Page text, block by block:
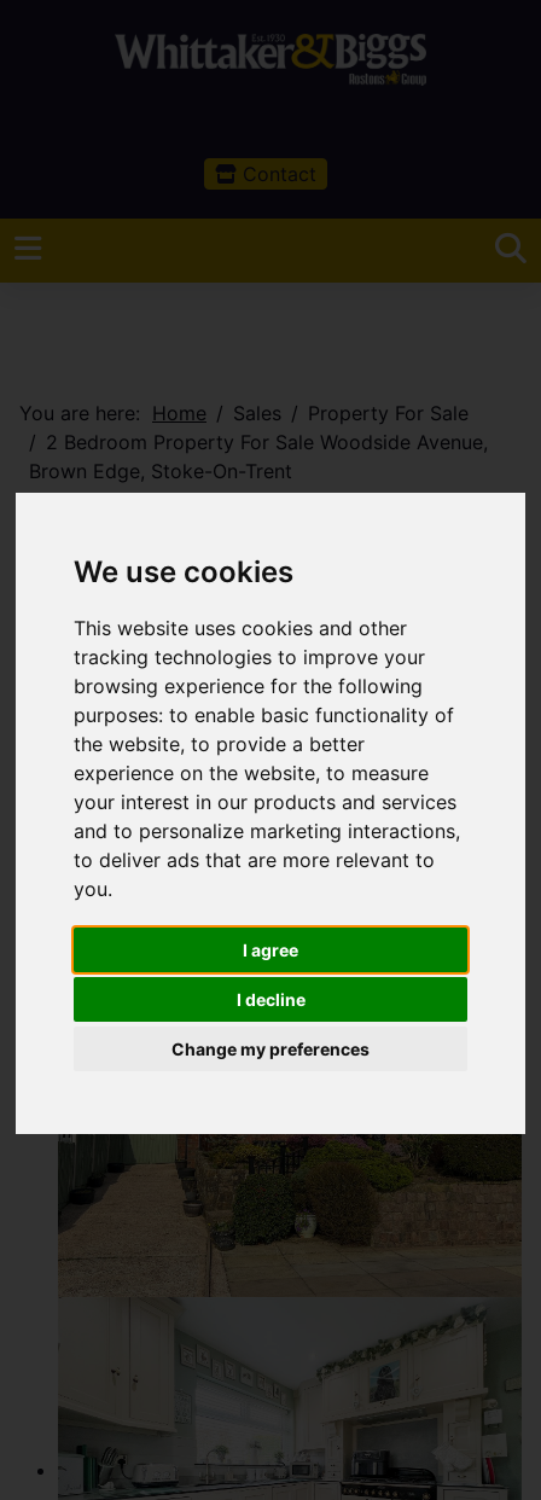
We use cookies
This website uses cookies and other
tracking technologies to improve your
browsing experience for the following
purposes:to enable basic functionality of
the website,to provide a better
experience on the website,to measure
your interest in our products and services
and to personalize marketing interactions,
to deliver ads that are more relevant to
you.
I agree
I decline
Change my preferences
Contact
You are here: Home Sales
Property For Sale
2 Bedroom Property For Sale Woodside Avenue,
Brown Edge, Stoke-On-Trent
Brown Edge, Stoke-
On-Trent
OIRO £279,000
Images (15) Video Map
Street Driving Directions
Add favourite